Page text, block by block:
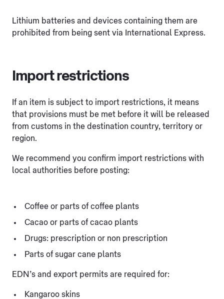
Lithium batteries and devices containing them are
prohibited from being sent via International Express.
Import restrictions
If an item is subject to import restrictions, it means
that provisions must be met before it will be released
from customs in the destination country, territory or
region.
We recommend you confirm import restrictions with
local authorities before posting:
Coffee or parts of coffee plants
Cacao or parts of cacao plants
Drugs: prescription or non prescription
Parts of sugar cane plants
EDN’s and export permits are required for:
Kangaroo skins